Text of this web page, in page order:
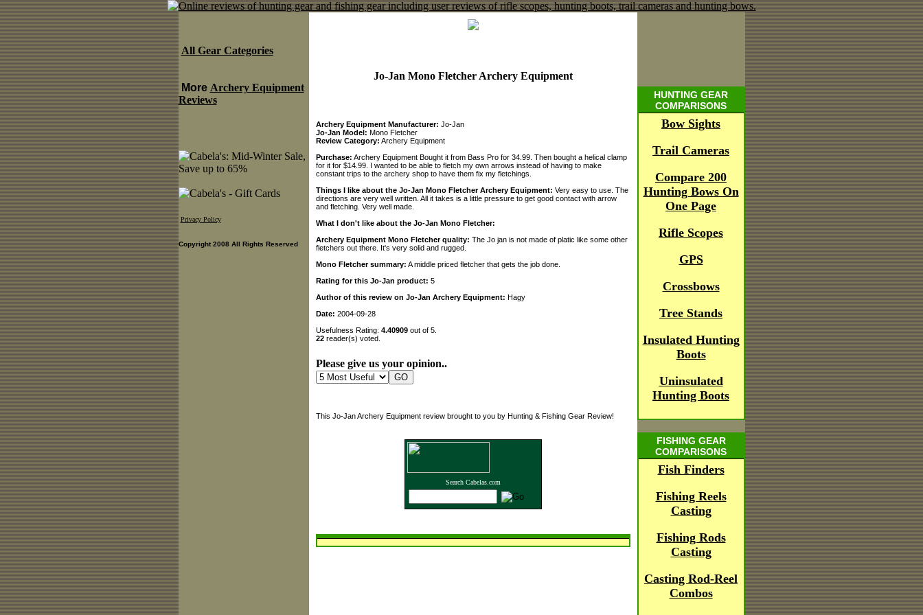
Jo-Jan Mono Fletcher Archery Equipment
Archery Equipment Manufacturer: Jo-Jan
Jo-Jan Model: Mono Fletcher
Review Category: Archery Equipment
Purchase: Archery Equipment Bought it from Bass Pro for 34.99. Then bought a helical clamp
for it for $14.99. I wanted to be able to fletch my own arrows instead of having to make
constant trips to the archery shop to have them fix my fletchings.
Things I like about the Jo-Jan Mono Fletcher Archery Equipment: Very easy to use. The
directions are very well written. All it takes is a little pressure to get good contact with arrow
and fletching. Very well made.
What I don't like about the Jo-Jan Mono Fletcher:
Archery Equipment Mono Fletcher quality: The Jo jan is not made of platic like some other
fletchers out there. It's very solid and rugged.
Mono Fletcher summary: A middle priced fletcher that gets the job done.
Rating for this Jo-Jan product: 5
Author of this review on Jo-Jan Archery Equipment: Hagy
Date: 2004-09-28
Usefulness Rating: 4.40909out of 5.
22reader(s) voted.
Please give us your opinion..
This Jo-Jan Archery Equipment review brought to you by Hunting & Fishing Gear Review!
Search Cabelas.com
HUNTING GEAR
COMPARISONS
Bow Sights
Trail Cameras
Compare 200
Hunting Bows On
One Page
Rifle Scopes
GPS
Crossbows
Tree Stands
Insulated Hunting
Boots
Uninsulated
Hunting Boots
FISHING GEAR
COMPARISONS
Fish Finders
Fishing Reels
Casting
Fishing Rods
Casting
Casting Rod-Reel
Combos
All Gear Categories
More Archery Equipment
Reviews
Privacy Policy
Copyright 2008 All Rights Reserved